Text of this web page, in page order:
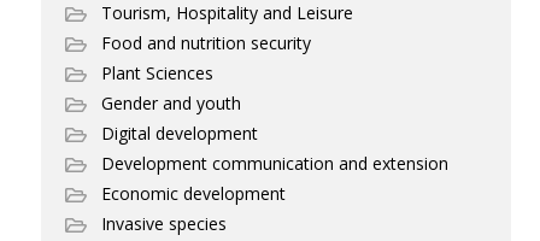
Tourism, Hospitality and Leisure
Food and nutrition security
Plant Sciences
Gender and youth
Digital development
Development communication and extension
Economic development
Invasive species